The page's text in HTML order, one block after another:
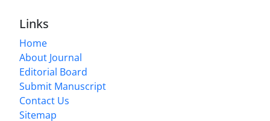
Links
Home
About Journal
Editorial Board
Submit Manuscript
Contact Us
Sitemap